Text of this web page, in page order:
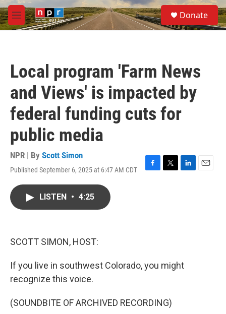
Skip to main content
M
e
S
e
a
Donate
Local program 'Farm News
and Views' is impacted by
federal funding cuts for
public media
NPR | By Scott Simon
Published September 6, 2025 at 6:47 AM CDT
F
T
L
E
LISTEN • 4:25
SCOTT SIMON, HOST:
If you live in southwest Colorado, you might
recognize this voice.
(SOUNDBITE OF ARCHIVED RECORDING)